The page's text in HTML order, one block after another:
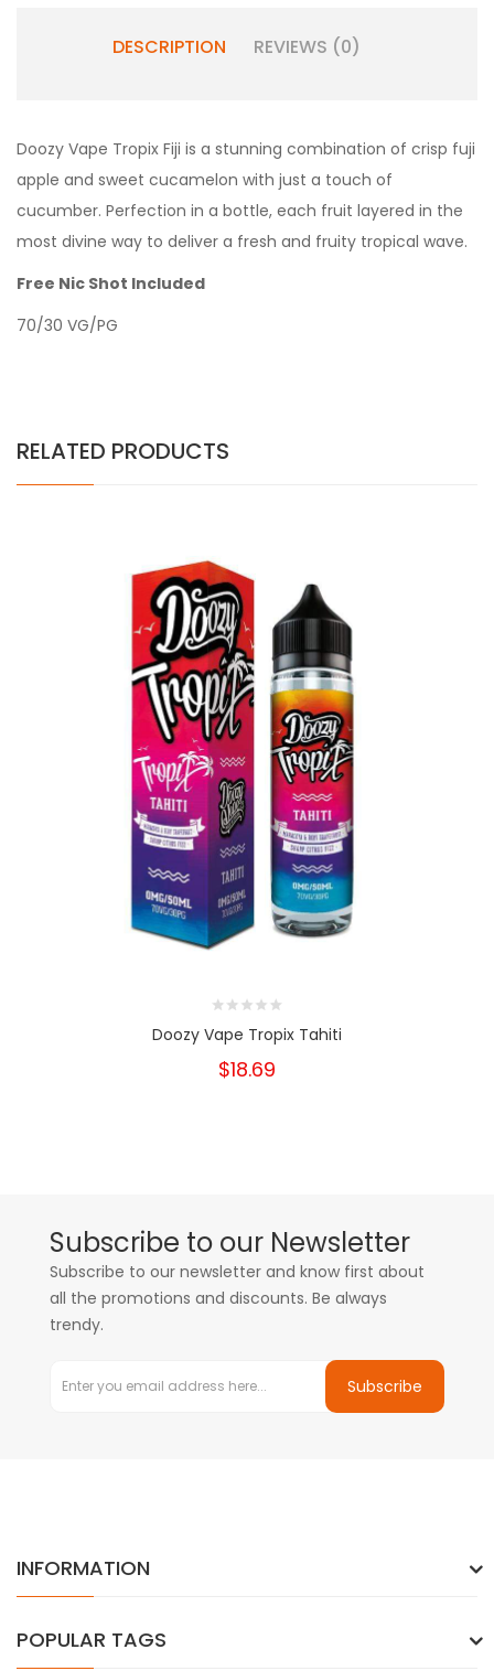
DESCRIPTION REVIEWS (0)
Doozy Vape Tropix Fiji is a stunning combination of crisp fuji
apple and sweet cucamelon with just a touch of
cucumber. Perfection in a bottle, each fruit layered in the
most divine way to deliver a fresh and fruity tropical wave.
Free Nic Shot Included
70/30 VG/PG
RELATED PRODUCTS
Doozy Vape Tropix Tahiti
$18.69
Subscribe to our Newsletter
Subscribe to our newsletter and know first about
all the promotions and discounts. Be always
trendy.
Subscribe
INFORMATION
POPULAR TAGS